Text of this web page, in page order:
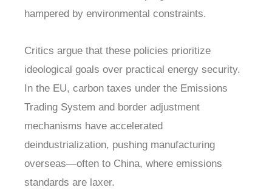
hampered by environmental constraints.
Critics argue that these policies prioritize
ideological goals over practical energy security.
In the EU, carbon taxes under the Emissions
Trading System and border adjustment
mechanisms have accelerated
deindustrialization, pushing manufacturing
overseas—often to China, where emissions
standards are laxer.